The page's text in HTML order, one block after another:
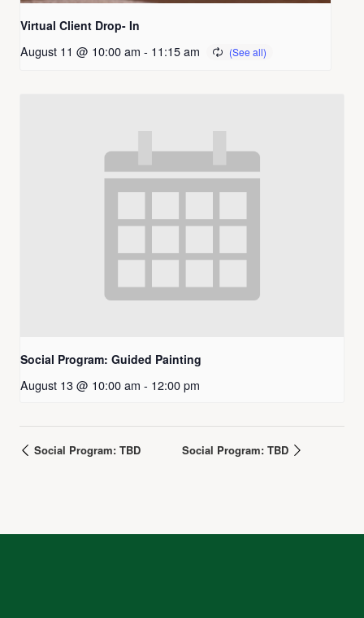
Virtual Client Drop- In
August 11 @ 10:00 am - 11:15 am
Social Program: Guided Painting
August 13 @ 10:00 am - 12:00 pm
Social Program: TBD Social Program: TBD